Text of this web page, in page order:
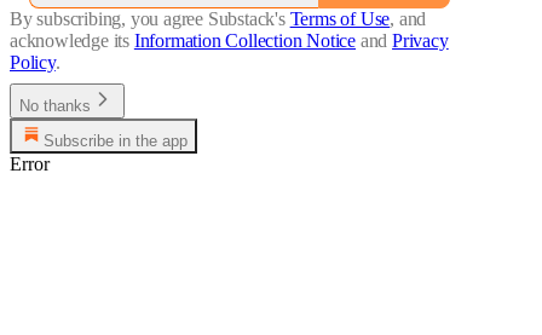
By subscribing, you agree Substack's Terms of Use, and
acknowledge its Information Collection Notice and Privacy
Policy.
No thanks
Subscribe in the app
Error